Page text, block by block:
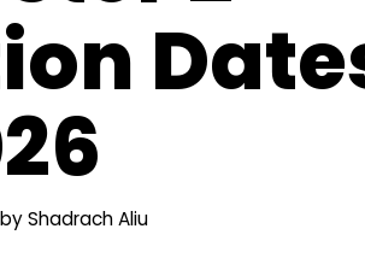
byShadrach Aliu